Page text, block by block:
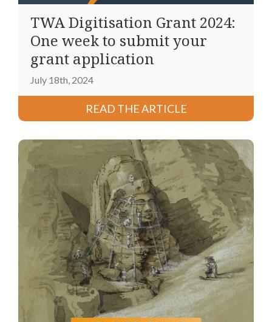
TWA Digitisation Grant 2024:
One week to submit your
grant application
July 18th, 2024
READ THE ARTICLE